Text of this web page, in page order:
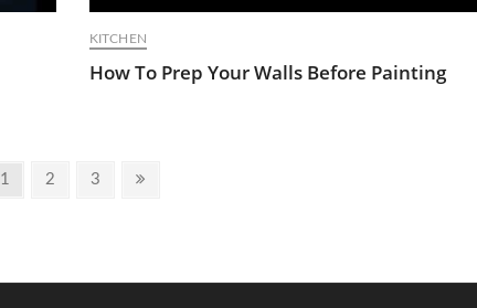
KITCHEN
How To Prep Your Walls Before Painting
Page
1 Page
2 Page
3
Next